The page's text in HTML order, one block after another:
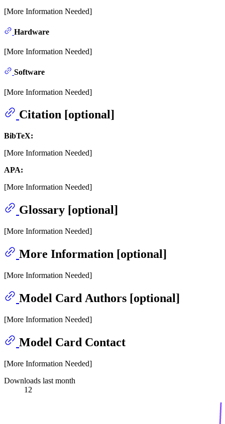
[More Information Needed]
Hardware
[More Information Needed]
Software
[More Information Needed]
Citation [optional]
BibTeX:
[More Information Needed]
APA:
[More Information Needed]
Glossary [optional]
[More Information Needed]
More Information [optional]
[More Information Needed]
Model Card Authors [optional]
[More Information Needed]
Model Card Contact
[More Information Needed]
Downloads last month
12